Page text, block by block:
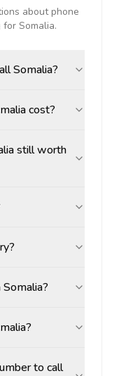
about phone
for Somalia.
Somalia?
cost?
still worth
to call